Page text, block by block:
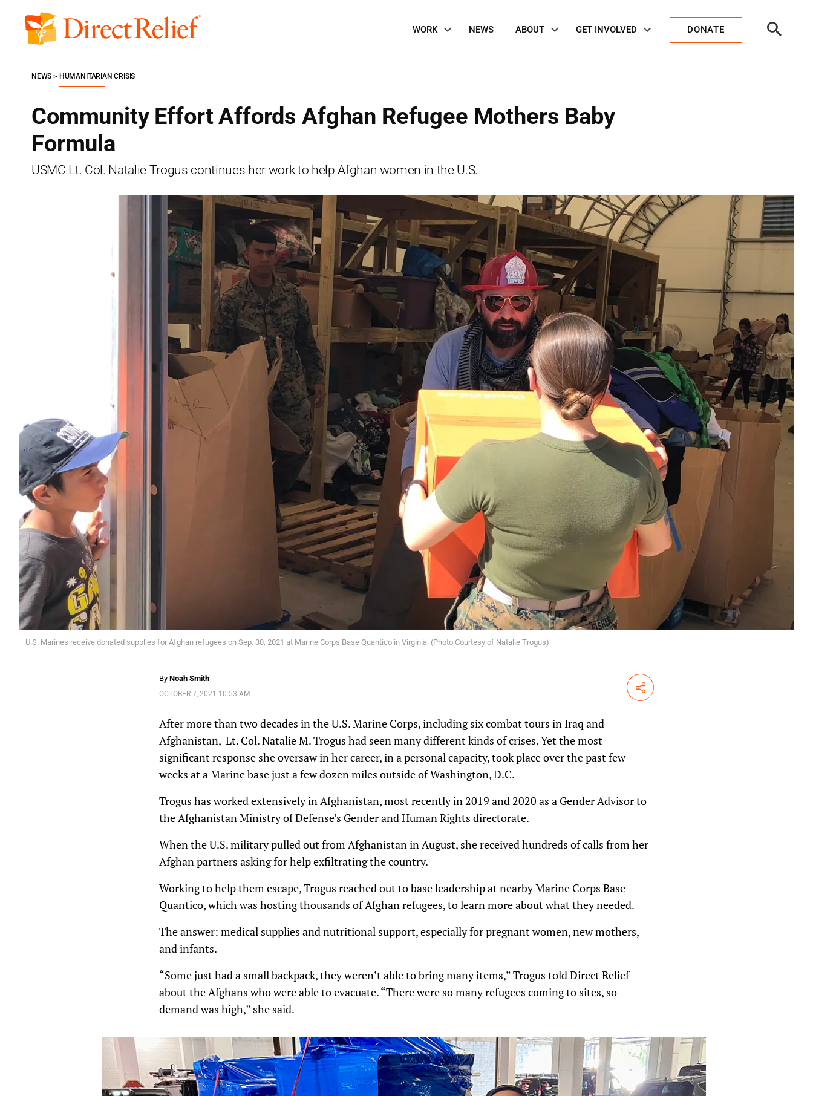
content
Direct
Navigation
WORK NEWS ABOUT GET INVOLVED DONATE
Search
Community Effort Affords Afghan Refugee Mothers Baby
Formula
USMC Lt. Col. Natalie Trogus continues her work to help Afghan women in the U.S.
NEWS HUMANITARIAN CRISIS
U.S. Marines receive donated supplies for Afghan refugees on Sep. 30, 2021 at Marine Corps Base Quantico in Virginia. (Photo Courtesy of Natalie Trogus)
By Noah Smith
OCTOBER 7, 2021 10:53 AM Share
After more than two decades in the U.S. Marine Corps, including six combat tours in Iraq and
Afghanistan, Lt. Col. Natalie M. Trogus had seen many different kinds of crises. Yet the most
significant response she oversaw in her career, in a personal capacity, took place over the past few
weeks at a Marine base just a few dozen miles outside of Washington, D.C.
Trogus has worked extensively in Afghanistan, most recently in 2019 and 2020 as a Gender Advisor to
the Afghanistan Ministry of Defense’s Gender and Human Rights directorate.
When the U.S. military pulled out from Afghanistan in August, she received hundreds of calls from her
Afghan partners asking for help exfiltrating the country.
Working to help them escape, Trogus reached out to base leadership at nearby Marine Corps Base
Quantico, which was hosting thousands of Afghan refugees, to learn more about what they needed.
The answer: medical supplies and nutritional support, especially for pregnant women,new mothers,
and infants.
“Some just had a small backpack, they weren’t able to bring many items,” Trogus told Direct Relief
about the Afghans who were able to evacuate. “There were so many refugees coming to sites, so
demand was high,” she said.